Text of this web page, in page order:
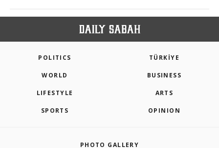
POLITICS TÜRKİYE
WORLD BUSINESS
LIFESTYLE ARTS
SPORTS OPINION
PHOTO GALLERY